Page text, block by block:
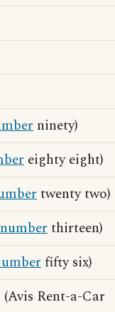
ninety)
eighty eight)
twenty two)
numberthirteen)
fifty six)
Rent-a-Car